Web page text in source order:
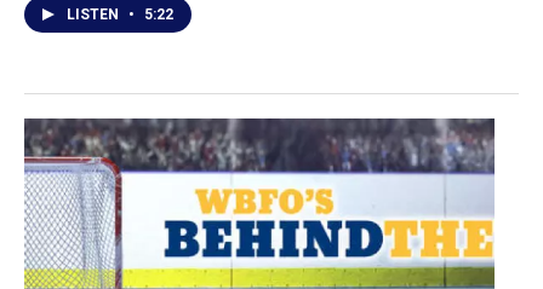
LISTEN • 5:22